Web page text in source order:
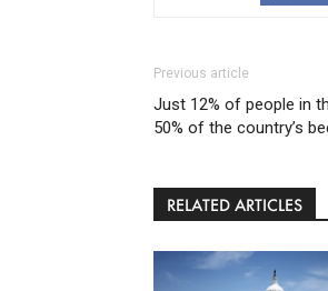
Previous article
Just 12% of people in
50% of the country’s
RELATED ARTICLES